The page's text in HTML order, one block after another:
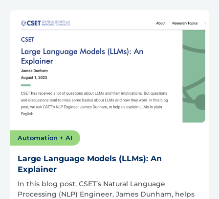
Automation + AI
Large Language Models (LLMs): An
Explainer
In this blog post, CSET’s Natural Language
Processing (NLP) Engineer, James Dunham, helps